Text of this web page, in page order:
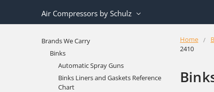
Air Compressors by Schulz
Home
2410
Brands We Carry
Binks
Automatic Spray Guns
Binks Liners and Gaskets Reference
Chart